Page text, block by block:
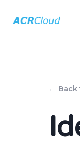
← Back